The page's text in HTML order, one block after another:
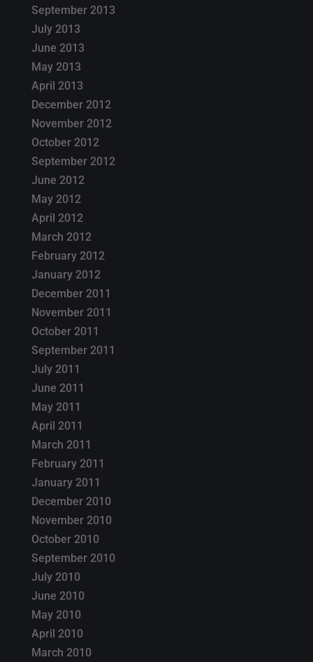
September 2013
July 2013
June 2013
May 2013
April 2013
December 2012
November 2012
October 2012
September 2012
June 2012
May 2012
April 2012
March 2012
February 2012
January 2012
December 2011
November 2011
October 2011
September 2011
July 2011
June 2011
May 2011
April 2011
March 2011
February 2011
January 2011
December 2010
November 2010
October 2010
September 2010
July 2010
June 2010
May 2010
April 2010
March 2010